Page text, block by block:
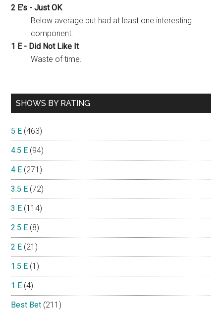
2 E's - Just OK
Below average but had at least one interesting
component.
1 E - Did Not Like It
Waste of time.
SHOWS BY RATING
5 E (463)
4.5 E (94)
4 E (271)
3.5 E (72)
3 E (114)
2.5 E (8)
2 E (21)
1.5 E (1)
1 E (4)
Best Bet (211)